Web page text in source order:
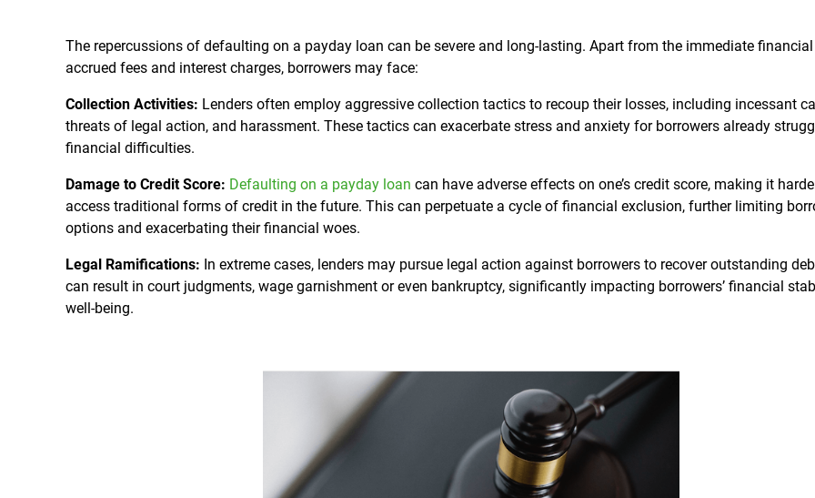
The repercussions of defaulting on a payday loan can be severe and long-lasting. Apart from the immediate
accrued fees and interest charges, borrowers may face:
Collection Activities: Lenders often employ aggressive collection tactics to recoup their losses, including incessant
threats of legal action, and harassment. These tactics can exacerbate stress and anxiety for borrowers already
financial difficulties.
Damage to Credit Score: Defaulting on a payday loan can have adverse effects on one’s credit score, making it
access traditional forms of credit in the future. This can perpetuate a cycle of financial exclusion, further limiting
options and exacerbating their financial woes.
Legal Ramifications: In extreme cases, lenders may pursue legal action against borrowers to recover outstanding
can result in court judgments, wage garnishment or even bankruptcy, significantly impacting borrowers’ financial
well-being.